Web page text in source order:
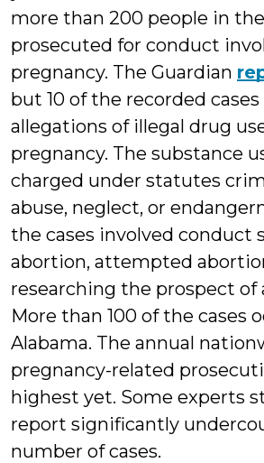
more than 200 people in the
prosecuted for conduct
pregnancy. The Guardian
but 10 of the recorded
allegations of illegal drug
pregnancy. The substance
charged under statutes
abuse, neglect, or
the cases involved conduct
abortion, attempted
researching the prospect of
More than 100 of the cases
Alabama. The annual
pregnancy-related
highest yet. Some experts
report significantly
number of cases.